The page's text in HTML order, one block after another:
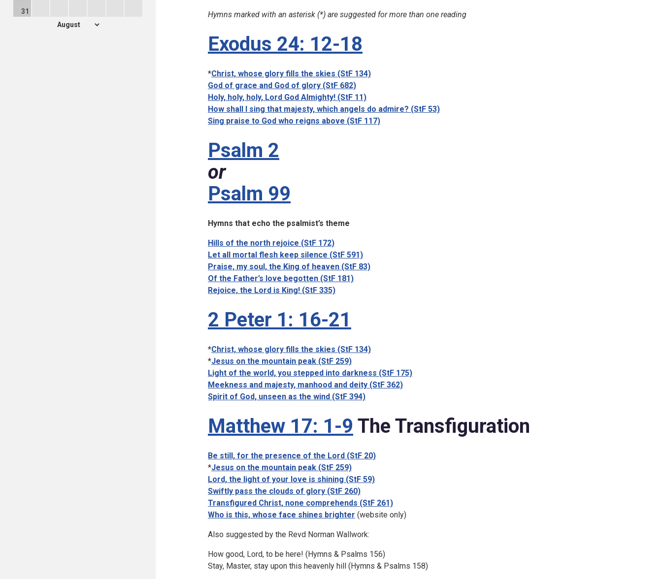
31 Hymns marked with an asterisk (*) are suggested for more than one reading
Exodus 24: 12-18
*Christ, whose glory fills the skies (StF 134)
God of grace and God of glory (StF 682)
Holy, holy, holy, Lord God Almighty! (StF 11)
How shall I sing that majesty, which angels do admire? (StF 53)
Sing praise to God who reigns above (StF 117)
Psalm 2
or
Psalm 99
Hymns that echo the psalmist’s theme
Hills of the north rejoice (StF 172)
Let all mortal flesh keep silence (StF 591)
Praise, my soul, the King of heaven (StF 83)
Of the Father’s love begotten (StF 181)
Rejoice, the Lord is King! (StF 335)
2 Peter 1: 16-21
*Christ, whose glory fills the skies (StF 134)
*Jesus on the mountain peak (StF 259)
Light of the world, you stepped into darkness (StF 175)
Meekness and majesty, manhood and deity (StF 362)
Spirit of God, unseen as the wind (StF 394)
Matthew 17: 1-9 The Transfiguration
Be still, for the presence of the Lord (StF 20)
*Jesus on the mountain peak (StF 259)
Lord, the light of your love is shining (StF 59)
Swiftly pass the clouds of glory (StF 260)
Transfigured Christ, none comprehends (StF 261)
Who is this, whose face shines brighter (website only)
Also suggested by the Revd Norman Wallwork:
How good, Lord, to be here! (Hymns & Psalms 156)
Stay, Master, stay upon this heavenly hill (Hymns & Psalms 158)